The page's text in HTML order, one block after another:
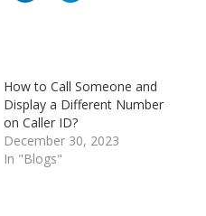
How to Call Someone and
Display a Different Number
on Caller ID?
December 30, 2023
In "Blogs"